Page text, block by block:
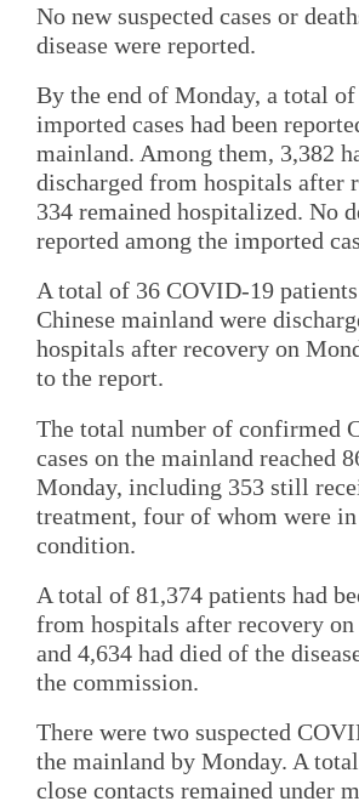
No new suspected cases or
disease were reported.
By the end of Monday, a total
imported cases had been
mainland. Among them, 3,382
discharged from hospitals after
334 remained hospitalized. No
reported among the imported
A total of 36 COVID-19
Chinese mainland were
hospitals after recovery on
to the report.
The total number of confirmed
cases on the mainland reached
Monday, including 353 still
treatment, four of whom were in
condition.
A total of 81,374 patients had
from hospitals after recovery
and 4,634 had died of the
the commission.
There were two suspected
the mainland by Monday. A
close contacts remained under